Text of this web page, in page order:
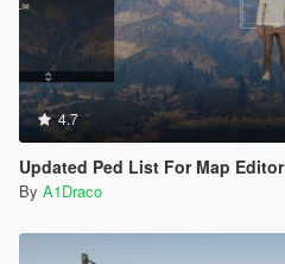
4.7
Updated Ped List For Map Editor
By A1Draco